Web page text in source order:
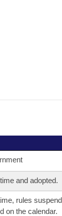
and adopted.
rules
on the calendar.